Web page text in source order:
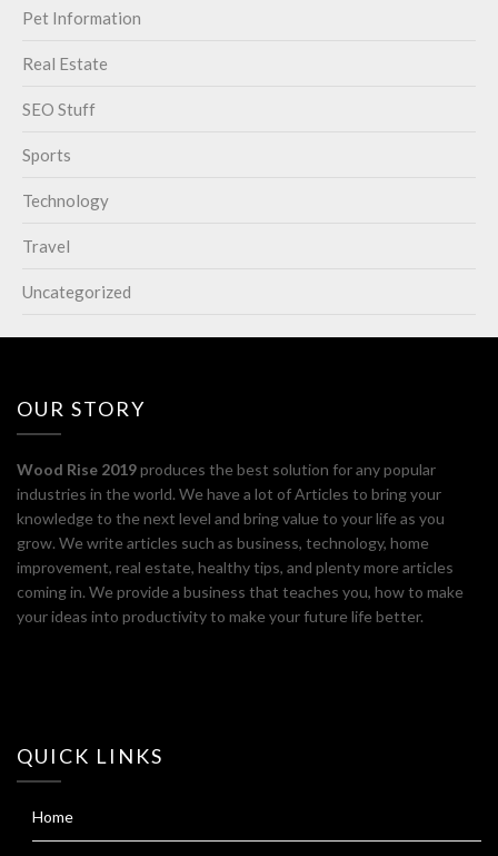
Pet Information
Real Estate
SEO Stuff
Sports
Technology
Travel
Uncategorized
OUR STORY
Wood Rise 2019produces the best solution for any popular
industries in the world. We have a lot of Articles to bring your
knowledge to the next level and bring value to your life as you
grow. We write articles such as business, technology, home
improvement, real estate, healthy tips, and plenty more articles
coming in. We provide a business that teaches you, how to make
your ideas into productivity to make your future life better.
QUICK LINKS
Home